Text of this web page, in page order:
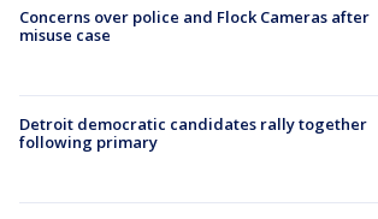
Concerns over police and Flock Cameras after
misuse case
Detroit democratic candidates rally together
following primary